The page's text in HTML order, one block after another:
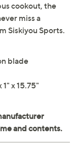
cookout, the
miss a
Siskiyou Sports.
blade
x 15.75"